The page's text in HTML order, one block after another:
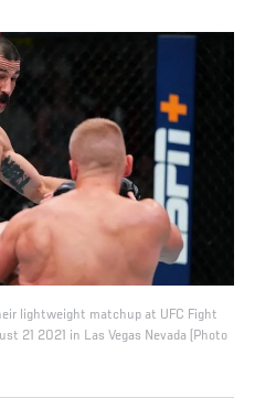
lightweight matchup at UFC Fight
21 2021 in Las Vegas Nevada (Photo